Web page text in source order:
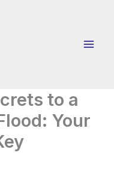
to a
Your